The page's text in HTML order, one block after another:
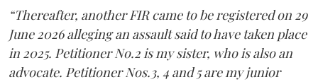
“Thereafter, another FIR came to be registered on 29
June 2026 alleging an assault said to have taken place
in 2025. Petitioner No.2 is my sister, who is also an
advocate. Petitioner Nos.3, 4 and 5 are my junior